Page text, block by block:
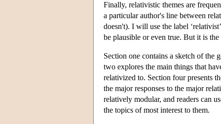
Finally, relativistic themes are
a particular author's line between
doesn't). I will use the label
be plausible or even true. But it is
Section one contains a sketch of the
two explores the main things that
relativized to. Section four presents
the major responses to the major
relatively modular, and readers can
the topics of most interest to them.